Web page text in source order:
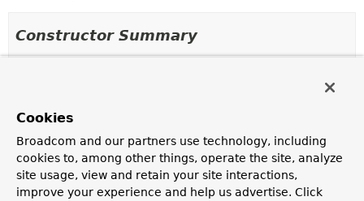
Constructor Summary
Description
MockClientHttpRequest ()
Create a MockClientHttpRequestwithGETas the HTTP
request method and"/"as theURI .
Cookies
Broadcom and our partners use technology, including
cookies to, among other things, operate the site, analyze
site usage, view and retain your site interactions,
improve your experience and help us advertise. Click